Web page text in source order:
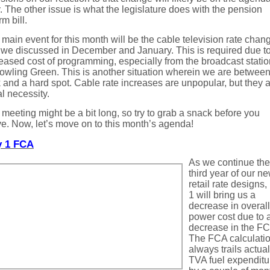
The other issue is what the legislature does with the pension
bill.
event for this month will be the cable television rate
discussed in December and January. This is required due
cost of programming, especially from the broadcast
Green. This is another situation wherein we are
and a hard spot. Cable rate increases are unpopular, but they
necessity.
might be a bit long, so try to grab a snack before you
Now, let’s move on to this month’s agenda!
1 FCA
As we continue the
third year of our
retail rate designs,
1 will bring us a
decrease in overall
power cost due to
decrease in the
The FCA
always trails actual
TVA fuel